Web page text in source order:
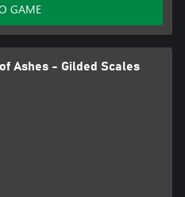
GAME
Ashes - Gilded Scales